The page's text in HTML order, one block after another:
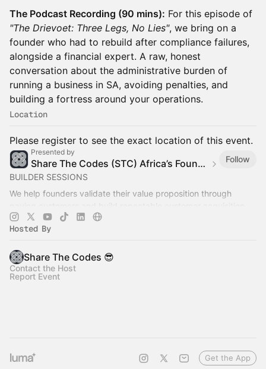
The Podcast Recording (90 mins): For this episode of
"The Drievoet: Three Legs, No Lies", we bring on a
founder who had to rebuild after compliance failures,
alongside a financial expert. A raw, honest
conversation about the administrative burden of
running a business in SA, avoiding penalties, and
building a fortress around your operations.
Location
Please register to see the exact location of this event.
Presented by
Share The Codes (STC) Africa’s Founder Builder Community
Follow
BUILDER SESSIONS
We help founders validate their value proposition through
systems that generate recurring revenue.
Hosted By
Share The Codes 😎
Contact the Host
Report Event
Get the App